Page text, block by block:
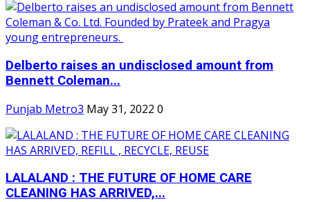
Delberto raises an undisclosed amount from
Bennett Coleman...
Punjab Metro3 May 31, 2022 0
LALALAND : THE FUTURE OF HOME CARE
CLEANING HAS ARRIVED,...